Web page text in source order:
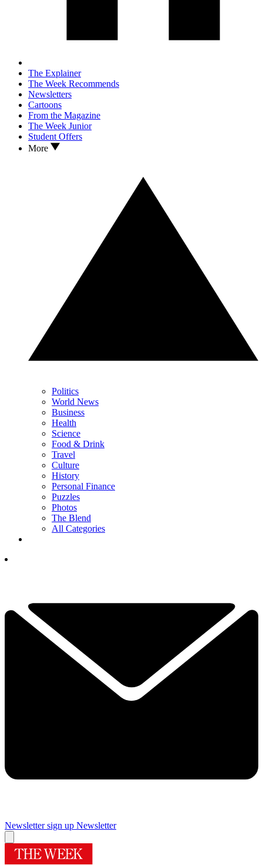
The Explainer
The Week Recommends
Newsletters
Cartoons
From the Magazine
The Week Junior
Student Offers
More
Politics
World News
Business
Health
Science
Food & Drink
Travel
Culture
History
Personal Finance
Puzzles
Photos
The Blend
All Categories
Newsletter sign up Newsletter